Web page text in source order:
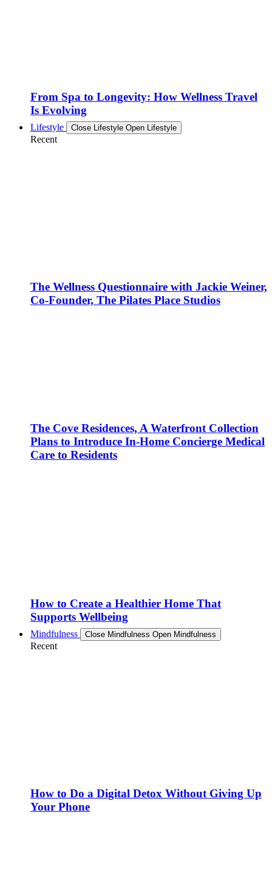
From Spa to Longevity: How Wellness Travel
Is Evolving
Lifestyle Close Lifestyle Open Lifestyle
Recent
The Wellness Questionnaire with Jackie Weiner,
Co-Founder, The Pilates Place Studios
The Cove Residences, A Waterfront Collection
Plans to Introduce In-Home Concierge Medical
Care to Residents
How to Create a Healthier Home That
Supports Wellbeing
Mindfulness Close Mindfulness Open Mindfulness
Recent
How to Do a Digital Detox Without Giving Up
Your Phone